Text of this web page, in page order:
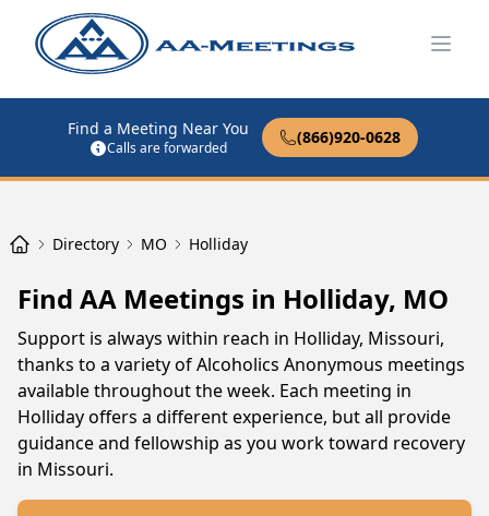
Find a Meeting Near You
Calls are forwarded
(866)920-0628
Directory MO Holliday
Find AA Meetings in Holliday, MO
Support is always within reach in Holliday, Missouri,
thanks to a variety of Alcoholics Anonymous meetings
available throughout the week. Each meeting in
Holliday offers a different experience, but all provide
guidance and fellowship as you work toward recovery
in Missouri.